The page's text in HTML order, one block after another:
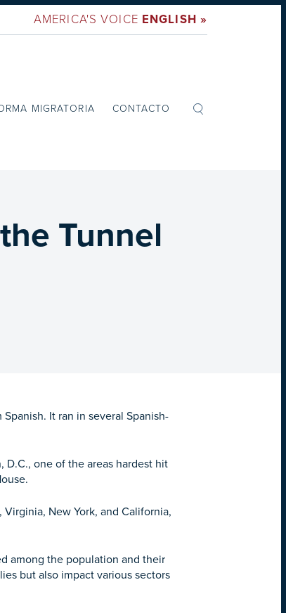
AMERICA'S VOICE ENGLISH »
MIGRATORIA CONTACTO
Tunnel
It ran in several Spanish-
D.C., one of the areas hardest hit
New York, and California,
among the population and their
but also impact various sectors